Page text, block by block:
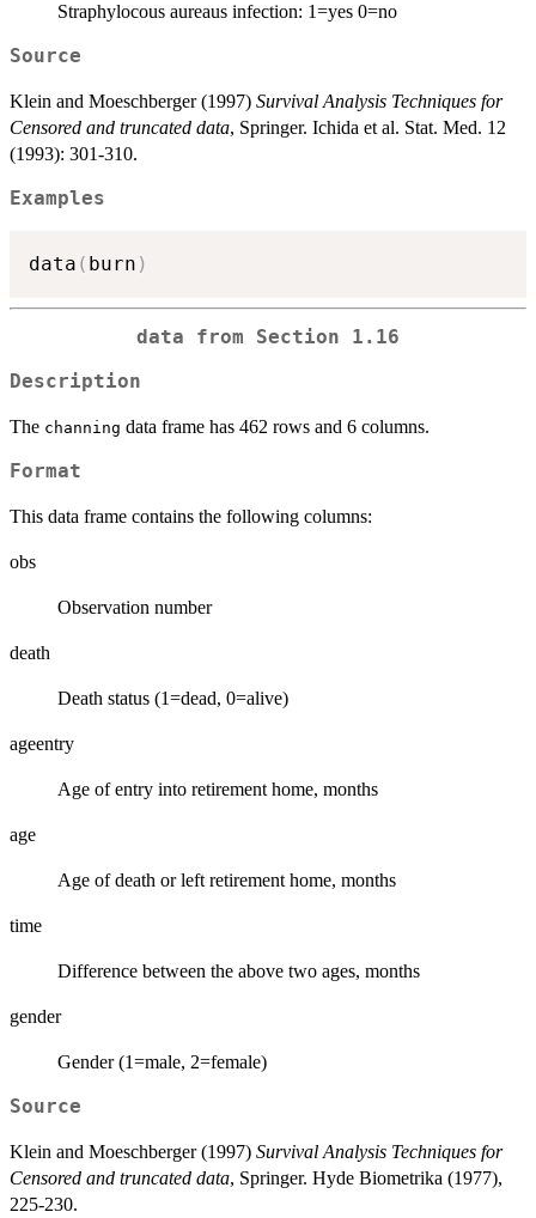
Straphylocous aureaus infection: 1=yes 0=no
Source
Klein and Moeschberger (1997) Survival Analysis Techniques for
Censored and truncated data, Springer. Ichida et al. Stat. Med. 12
(1993): 301-310.
Examples
data ( burn )
data from Section 1.16
Description
The channing data frame has 462 rows and 6 columns.
Format
This data frame contains the following columns:
obs
Observation number
death
Death status (1=dead, 0=alive)
ageentry
Age of entry into retirement home, months
age
Age of death or left retirement home, months
time
Difference between the above two ages, months
gender
Gender (1=male, 2=female)
Source
Klein and Moeschberger (1997) Survival Analysis Techniques for
Censored and truncated data, Springer. Hyde Biometrika (1977),
225-230.